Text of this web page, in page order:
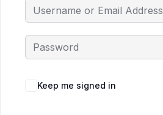
Keep me signed in